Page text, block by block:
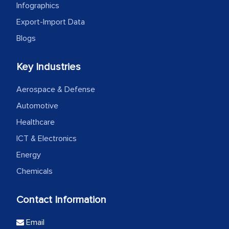
Infographics
Export-Import Data
Blogs
Key Industries
Aerospace & Defense
Automotive
Healthcare
ICT & Electronics
Energy
Chemicals
Contact Information
Email